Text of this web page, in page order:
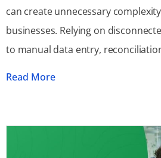
can create unnecessary
businesses. Relying on
to manual data entry,
Read More